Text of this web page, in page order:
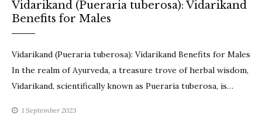
Vidarikand (Pueraria tuberosa): Vidarikand
Benefits for Males
Vidarikand (Pueraria tuberosa): Vidarikand Benefits for Males
In the realm of Ayurveda, a treasure trove of herbal wisdom,
Vidarikand, scientifically known as Pueraria tuberosa, is…
1 September 2023